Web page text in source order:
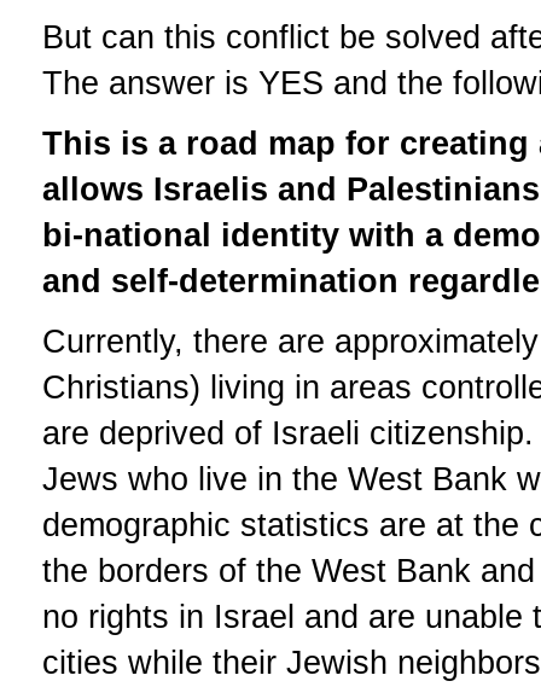
But can this conflict be solved
The answer is YES and the
This is a road map for
allows Israelis and
bi-national identity with a
and self-determination
Currently, there are
Christians) living in areas
are deprived of Israeli
Jews who live in the West Bank
demographic statistics are at the
the borders of the West Bank
no rights in Israel and are
cities while their Jewish